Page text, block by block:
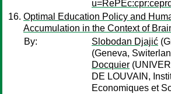
Optimal Education Policy and
Accumulation in the Context of
By:
Slobodan Djajić
(Geneva,
Docquier
DE LOUVAIN,
Economiques et